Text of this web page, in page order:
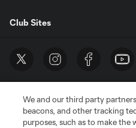
Club Sites
We and our third party
beacons, and other tracking
purposes, such as to make the